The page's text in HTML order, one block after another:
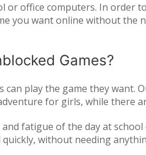
or office computers. In
you want online without
Games?
play the game they
for girls, while there
or with players from all
with new games every
fatigue of the day at
without needing